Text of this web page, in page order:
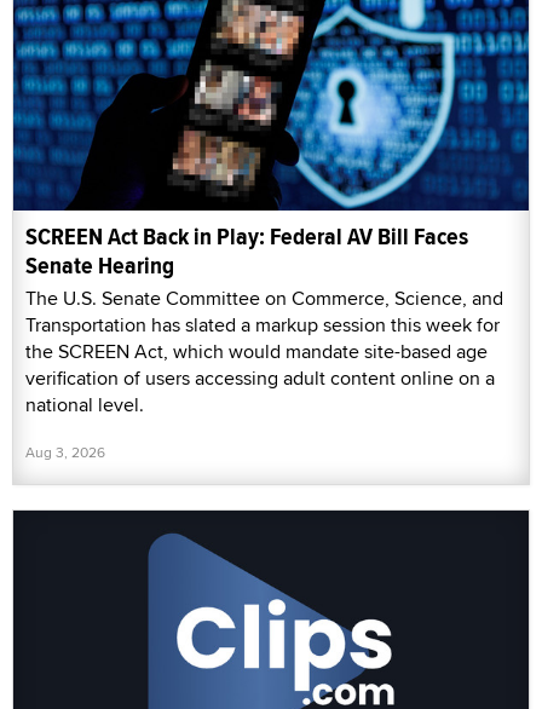
SCREEN Act Back in Play: Federal AV Bill Faces
Senate Hearing
The U.S. Senate Committee on Commerce, Science, and
Transportation has slated a markup session this week for
the SCREEN Act, which would mandate site-based age
verification of users accessing adult content online on a
national level.
Aug 3, 2026